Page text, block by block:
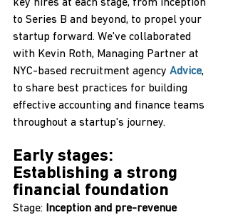
key hires at each stage, from inception
to Series B and beyond, to propel your
startup forward. We've collaborated
with Kevin Roth, Managing Partner at
NYC-based recruitment agency Advice,
to share best practices for building
effective accounting and finance teams
throughout a startup's journey.
Early stages:
Establishing a strong
financial foundation‍
Stage:
Inception and pre-revenue